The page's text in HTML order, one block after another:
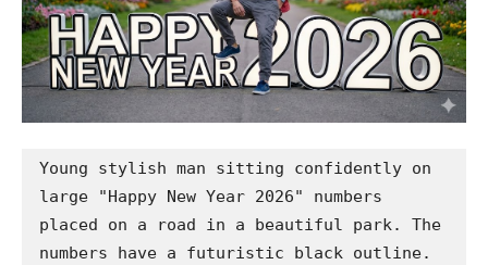
Young stylish man sitting confidently on
large "Happy New Year 2026" numbers
placed on a road in a beautiful park. The
numbers have a futuristic black outline.